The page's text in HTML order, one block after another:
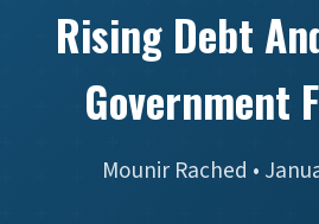
Rising Debt
Government
Mounir Rached •